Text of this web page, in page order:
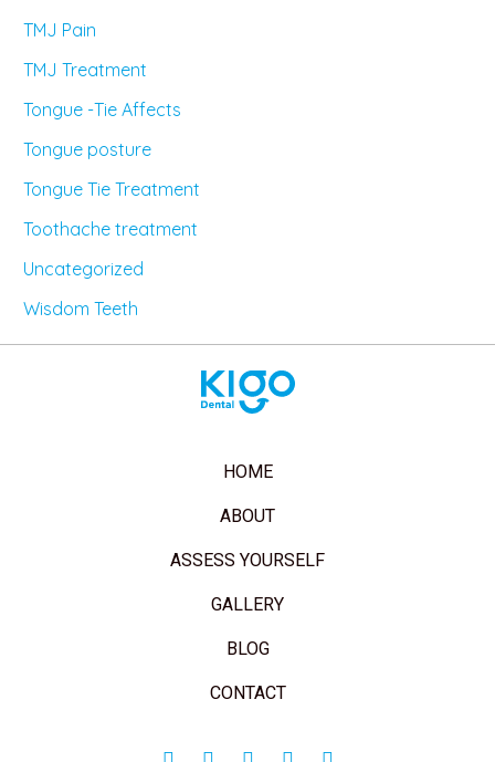
TMJ Pain
TMJ Treatment
Tongue -Tie Affects
Tongue posture
Tongue Tie Treatment
Toothache treatment
Uncategorized
Wisdom Teeth
HOME
ABOUT
ASSESS YOURSELF
GALLERY
BLOG
CONTACT
Facebook-
TwitterInstagram
YoutubePinterest